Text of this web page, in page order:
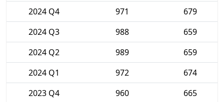
2024 Q4
971
679
2024 Q3
988
659
2024 Q2
989
659
2024 Q1
972
674
2023 Q4
960
665